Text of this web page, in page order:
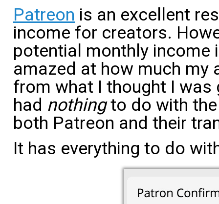
Patreon is an excellent
income for creators.
potential monthly income
amazed at how much
from what I thought I
had nothingto do with
both Patreon and their
It has everything to do